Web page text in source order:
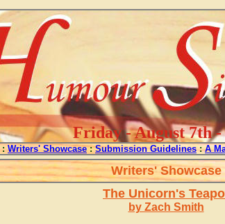
Friday - August 7th -
: Writers' Showcase : Submission Guidelines : A
Writers' Showcase
The Unicorn's
by Zach Smith